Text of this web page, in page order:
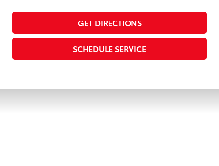
GET DIRECTIONS
SCHEDULE SERVICE